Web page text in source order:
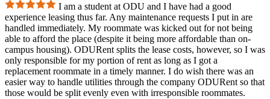
I am a student at ODU and I have had a good
experience leasing thus far. Any maintenance requests I put in are
handled immediately. My roommate was kicked out for not being
able to afford the place (despite it being more affordable than on-
campus housing). ODURent splits the lease costs, however, so I was
only responsible for my portion of rent as long as I got a
replacement roommate in a timely manner. I do wish there was an
easier way to handle utilities through the company ODURent so that
those would be split evenly even with irresponsible roommates.